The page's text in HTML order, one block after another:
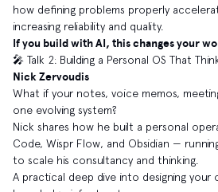
how defining problems properly
increasing reliability and quality.
If you build with AI, this changes your
🎤 Talk 2: Building a Personal OS That
Nick Zervoudis
What if your notes, voice memos,
one evolving system?
Nick shares how he built a personal
Code, Wispr Flow, and Obsidian —
to scale his consultancy and thinking.
A practical deep dive into designing your